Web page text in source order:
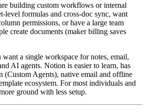
building custom workflows or internal
level formulas and cross-doc sync, want
permissions, or have a large team
create documents (maker billing saves
a single workspace for notes, email,
AI agents. Notion is easier to learn, has
(Custom Agents), native email and offline
ecosystem. For most individuals and
ground with less setup.